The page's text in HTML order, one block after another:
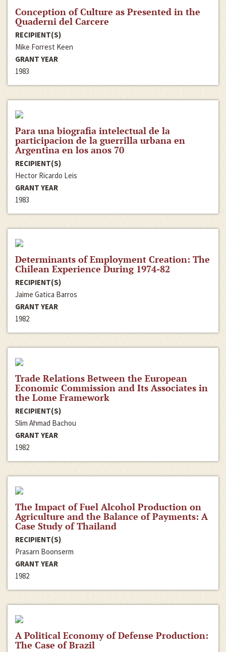
Conception of Culture as Presented in the
Quaderni del Carcere
RECIPIENT(S)
Mike Forrest Keen
GRANT YEAR
1983
Para una biografia intelectual de la
participacion de la guerrilla urbana en
Argentina en los anos 70
RECIPIENT(S)
Hector Ricardo Leis
GRANT YEAR
1983
Determinants of Employment Creation: The
Chilean Experience During 1974-82
RECIPIENT(S)
Jaime Gatica Barros
GRANT YEAR
1982
Trade Relations Between the European
Economic Commission and Its Associates in
the Lome Framework
RECIPIENT(S)
Slim Ahmad Bachou
GRANT YEAR
1982
The Impact of Fuel Alcohol Production on
Agriculture and the Balance of Payments: A
Case Study of Thailand
RECIPIENT(S)
Prasarn Boonserm
GRANT YEAR
1982
A Political Economy of Defense Production:
The Case of Brazil